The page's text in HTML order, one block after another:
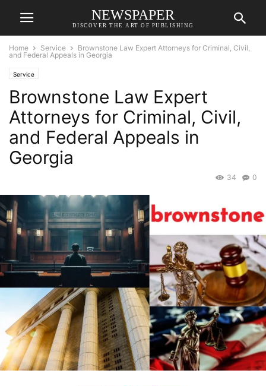
NEWSPAPER
DISCOVER THE ART OF PUBLISHING
Home Service
Brownstone Law Expert Attorneys for Criminal, Civil,
and Federal Appeals in Georgia
Service
Brownstone Law Expert
Attorneys for Criminal, Civil,
and Federal Appeals in
Georgia
0
34